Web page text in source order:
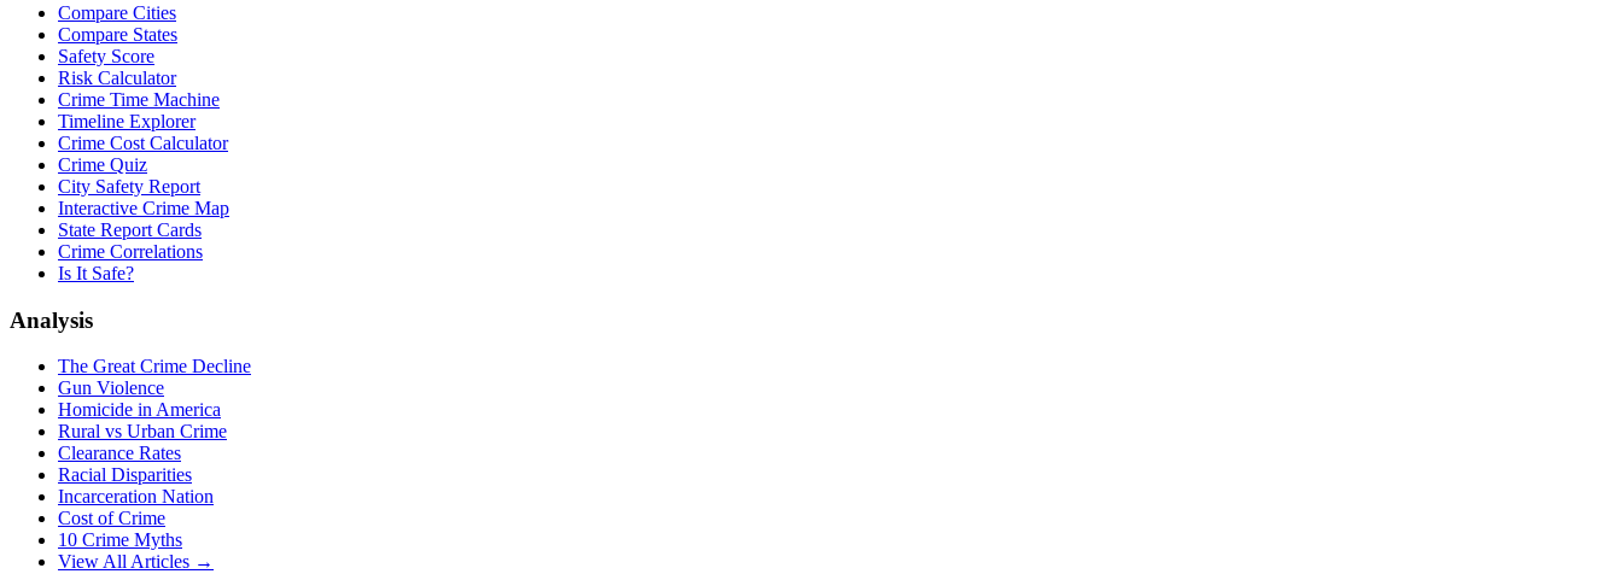
Compare Cities
Compare States
Safety Score
Risk Calculator
Crime Time Machine
Timeline Explorer
Crime Cost Calculator
Crime Quiz
City Safety Report
Interactive Crime Map
State Report Cards
Crime Correlations
Is It Safe?
Analysis
The Great Crime Decline
Gun Violence
Homicide in America
Rural vs Urban Crime
Clearance Rates
Racial Disparities
Incarceration Nation
Cost of Crime
10 Crime Myths
View All Articles →